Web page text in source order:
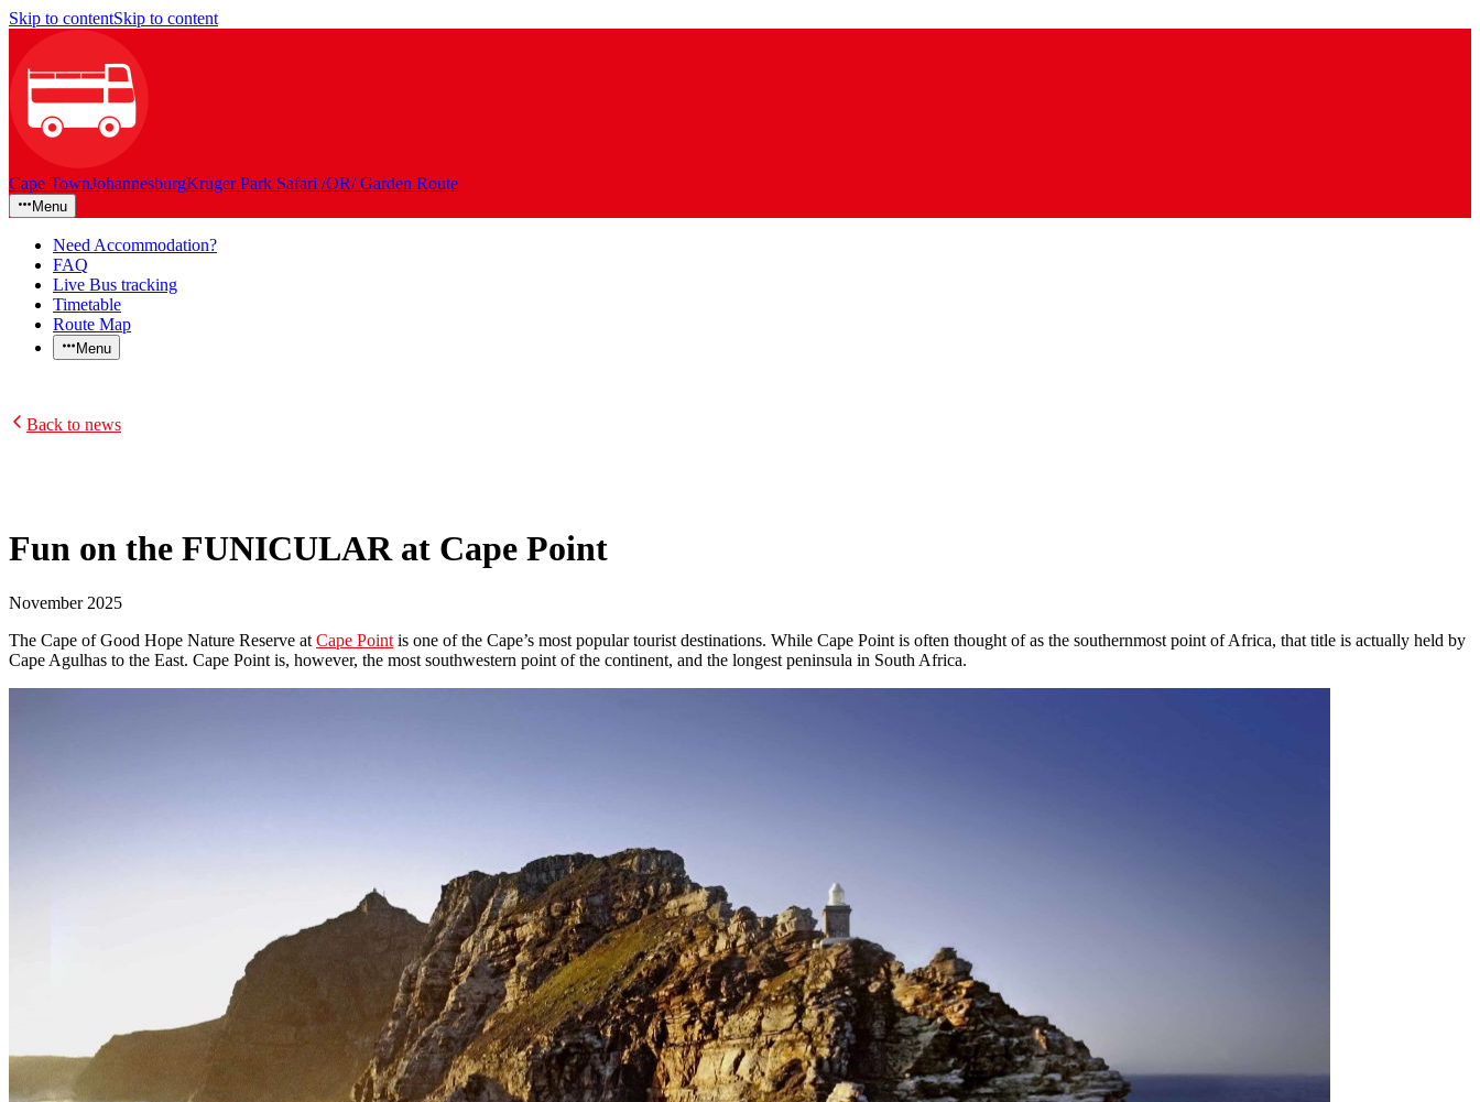
Skip to contentSkip to content
Cape TownJohannesburgKruger Park Safari /OR/ Garden Route
Menu
Need Accommodation?
FAQ
Live Bus tracking
Timetable
Route Map
Menu
Back to news
Fun on the FUNICULAR at Cape Point
November 2025
The Cape of Good Hope Nature Reserve at Cape Point is one of the Cape’s most popular tourist destinations. While Cape Point is often thought of as the southernmost point of Africa, that title is actually held by
Cape Agulhas to the East. Cape Point is, however, the most southwestern point of the continent, and the longest peninsula in South Africa.